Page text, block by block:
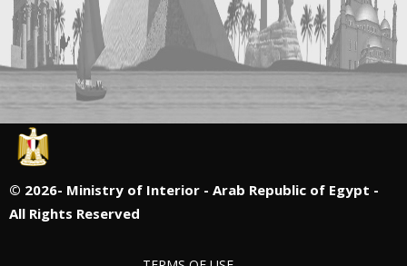
© 2026- Ministry of Interior - Arab Republic of Egypt -
All Rights Reserved